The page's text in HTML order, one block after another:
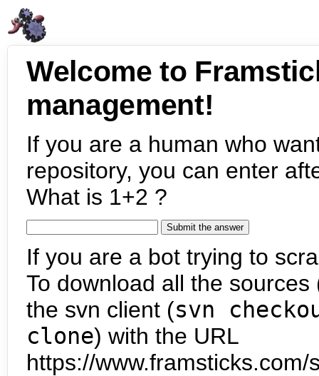
Welcome to
management!
If you are a human who
repository, you can enter
What is 1+2 ?
If you are a bot trying to
To download all the
the svn client (svn
clone) with the URL
https://www.framsticks.com/